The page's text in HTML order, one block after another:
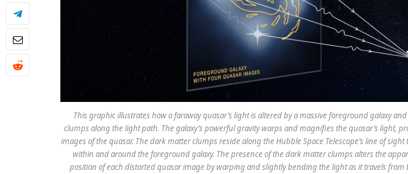
This graphic illustrates how a faraway quasar’s light is altered by a massive foreground galaxy
clumps along the light path. The galaxy’s powerful gravity warps and magnifies the quasar’s light,
images of the quasar. The dark matter clumps reside along the Hubble Space Telescope’s line of sight
within and around the foreground galaxy. The presence of the dark matter clumps alters the
position of each distorted quasar image by warping and slightly bending the light as it travels from